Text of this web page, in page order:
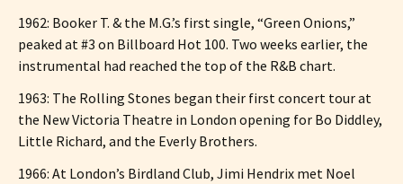
1962: Booker T. & the M.G.’s first single, “Green Onions,”
peaked at #3 on Billboard Hot 100. Two weeks earlier, the
instrumental had reached the top of the R&B chart.
1963: The Rolling Stones began their first concert tour at
the New Victoria Theatre in London opening for Bo Diddley,
Little Richard, and the Everly Brothers.
1966: At London’s Birdland Club, Jimi Hendrix met Noel